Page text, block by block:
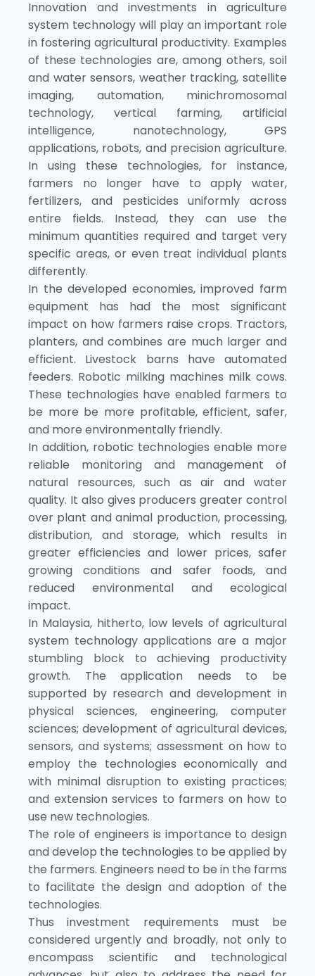
Innovation and investments in agriculture
system technology will play an important role
in fostering agricultural productivity. Examples
of these technologies are, among others, soil
and water sensors, weather tracking, satellite
imaging, automation, minichromosomal
technology, vertical farming, artificial
intelligence, nanotechnology, GPS
applications, robots, and precision agriculture.
In using these technologies, for instance,
farmers no longer have to apply water,
fertilizers, and pesticides uniformly across
entire fields. Instead, they can use the
minimum quantities required and target very
specific areas, or even treat individual plants
differently.
In the developed economies, improved farm
equipment has had the most significant
impact on how farmers raise crops. Tractors,
planters, and combines are much larger and
efficient. Livestock barns have automated
feeders. Robotic milking machines milk cows.
These technologies have enabled farmers to
be more be more profitable, efficient, safer,
and more environmentally friendly.
In addition, robotic technologies enable more
reliable monitoring and management of
natural resources, such as air and water
quality. It also gives producers greater control
over plant and animal production, processing,
distribution, and storage, which results in
greater efficiencies and lower prices, safer
growing conditions and safer foods, and
reduced environmental and ecological
impact.
In Malaysia, hitherto, low levels of agricultural
system technology applications are a major
stumbling block to achieving productivity
growth. The application needs to be
supported by research and development in
physical sciences, engineering, computer
sciences; development of agricultural devices,
sensors, and systems; assessment on how to
employ the technologies economically and
with minimal disruption to existing practices;
and extension services to farmers on how to
use new technologies.
The role of engineers is importance to design
and develop the technologies to be applied by
the farmers. Engineers need to be in the farms
to facilitate the design and adoption of the
technologies.
Thus investment requirements must be
considered urgently and broadly, not only to
encompass scientific and technological